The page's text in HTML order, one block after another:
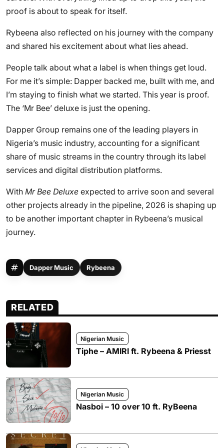
proof is about to speak for itself.
Rybeena also reflected on his journey with the company
and shared his excitement about what lies ahead.
People talk about what a label is when things get loud.
For me it’s simple: Dapper backed me, built with me, and
I’m staying to finish what we started. This year is proof.
The ‘Mr Bee’ deluxe is just the opening.
Dapper Group remains one of the leading players in
Nigeria’s music industry, accounting for a significant
share of music streams in the country through its label
services and digital distribution platforms.
With Mr Bee Deluxe expected to arrive soon and several
other projects already in the pipeline, 2026 is shaping up
to be another important chapter in Rybeena’s musical
journey.
Dapper Music Rybeena
RELATED
Nigerian Music
Tiphe – AMIRI ft. Rybeena & Priesst
Nigerian Music
Nasboi – 10 over 10 ft. RyBeena